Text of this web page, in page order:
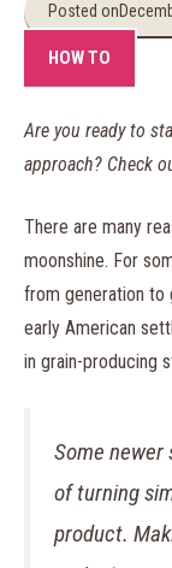
Posted on
HOW TO
Are you ready to
approach? Check
There are many
moonshine. For
from generation to
early American
in grain-producing
Some newer
of turning
product.